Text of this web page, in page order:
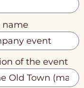
name
of the event